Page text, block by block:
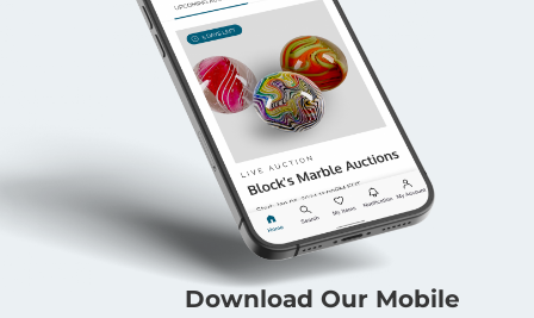
Download Our Mobile